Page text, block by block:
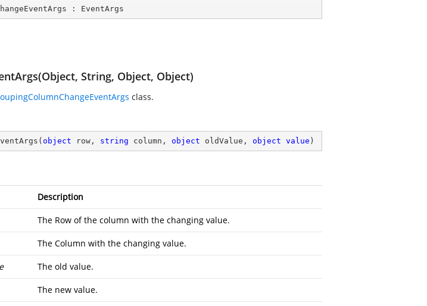
: EventArgs
String, Object, Object)
class.
( object row, string column, object oldValue, object value )
Description
The Row of the column with the changing value.
The Column with the changing value.
The old value.
The new value.